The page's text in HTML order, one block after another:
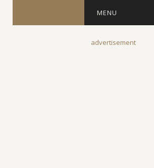
MENU
advertisement